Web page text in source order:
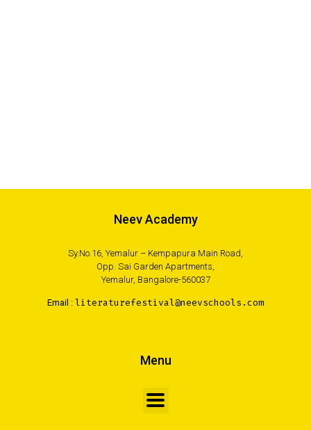
Neev Academy
Sy.No.16, Yemalur – Kempapura Main Road,
Opp. Sai Garden Apartments,
Yemalur, Bangalore-560037
Email : literaturefestival@neevschools.com
Menu